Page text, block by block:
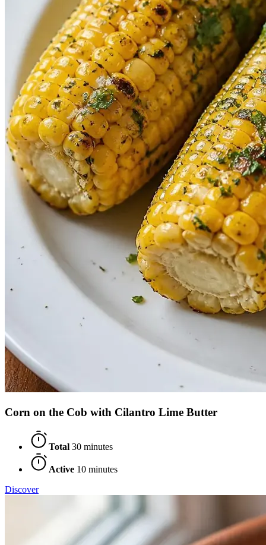
Corn on the Cob with Cilantro Lime Butter
Total 30 minutes
Active 10 minutes
Discover